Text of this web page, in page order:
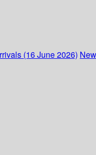
(16 June 2026)